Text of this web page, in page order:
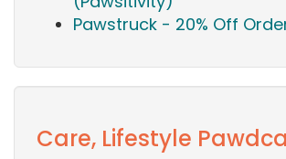
Pawstruck - 20% Off
Care, Lifestyle